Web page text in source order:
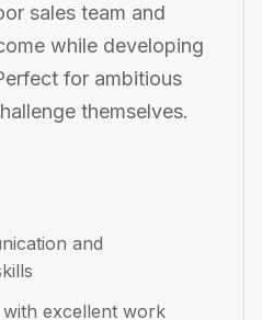
sales team and
while developing
for ambitious
themselves.
and
excellent work